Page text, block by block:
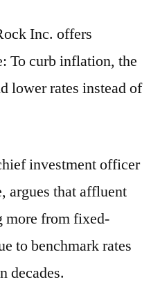
Inc. offers
To curb inflation, the
lower rates instead of
investment officer
argues that affluent
more from fixed-
to benchmark rates
decades.